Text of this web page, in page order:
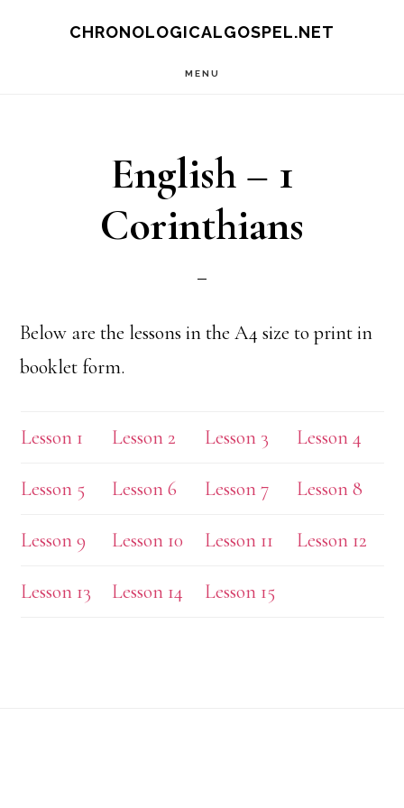
CHRONOLOGICALGOSPEL.NET
MENU
English – 1
Corinthians
Below are the lessons in the A4 size to print in
booklet form.
Lesson 1 Lesson 2 Lesson 3 Lesson 4
Lesson 5 Lesson 6 Lesson 7 Lesson 8
Lesson 9 Lesson 10 Lesson 11 Lesson 12
Lesson 13 Lesson 14 Lesson 15